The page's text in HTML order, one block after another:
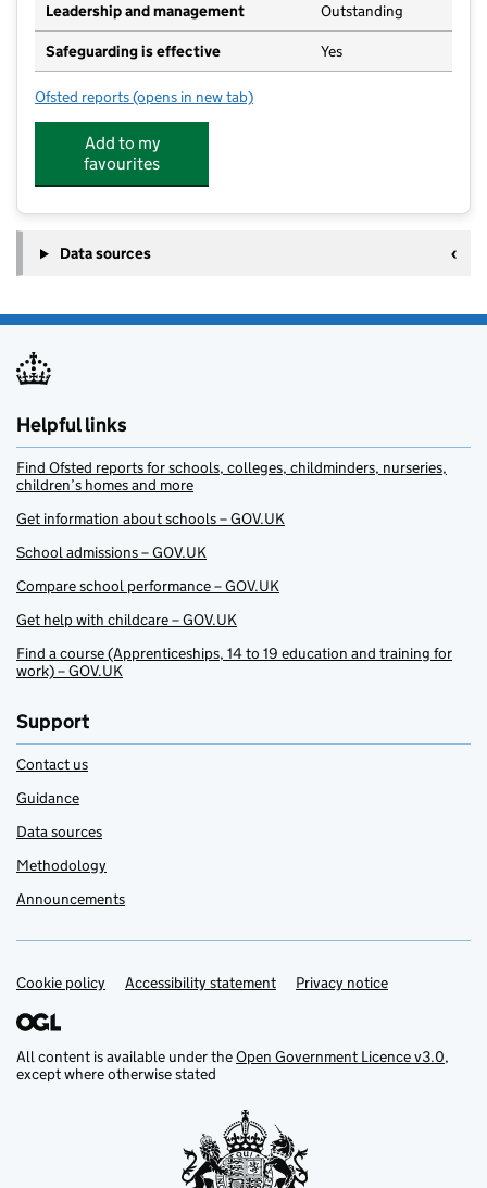
Leadership and management Outstanding
Safeguarding is effective Yes
Ofsted reports for Puffins At Sowton
(opens in new tab)
Add to my
favourites
Data sources
Helpful links
Find Ofsted reports for schools, colleges, childminders, nurseries,
children’s homes and more
Get information about schools – GOV.UK
School admissions – GOV.UK
Compare school performance – GOV.UK
Get help with childcare – GOV.UK
Find a course (Apprenticeships, 14 to 19 education and training for
work) – GOV.UK
Support
Contact us
Guidance
Data sources
Methodology
Announcements
Support links
Cookie policy Accessibility statement Privacy notice
All content is available under theOpen Government Licence v3.0,
except where otherwise stated